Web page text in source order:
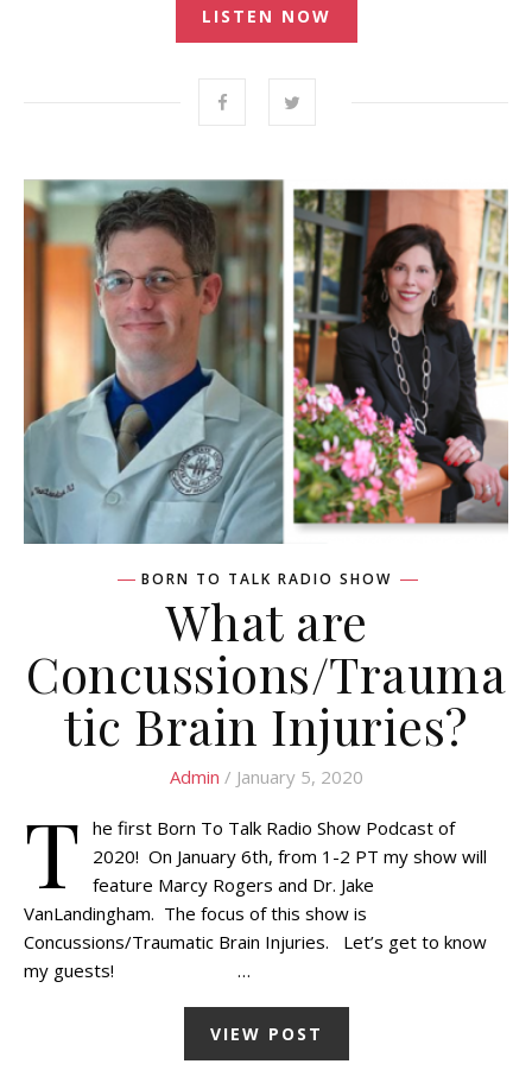
LISTEN NOW
BORN TO TALK RADIO SHOW
What are
Concussions/Trauma
tic Brain Injuries?
Admin / January 5, 2020
T he first Born To Talk Radio Show Podcast of
2020! On January 6th, from 1-2 PT my show will
feature Marcy Rogers and Dr. Jake
VanLandingham. The focus of this show is
Concussions/Traumatic Brain Injuries. Let’s get to know
my guests! …
VIEW POST